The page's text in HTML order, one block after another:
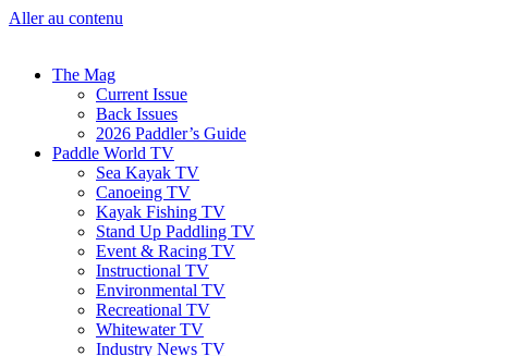
Aller au contenu
The Mag
Current Issue
Back Issues
2026 Paddler’s Guide
Paddle World TV
Sea Kayak TV
Canoeing TV
Kayak Fishing TV
Stand Up Paddling TV
Event & Racing TV
Instructional TV
Environmental TV
Recreational TV
Whitewater TV
Industry News TV